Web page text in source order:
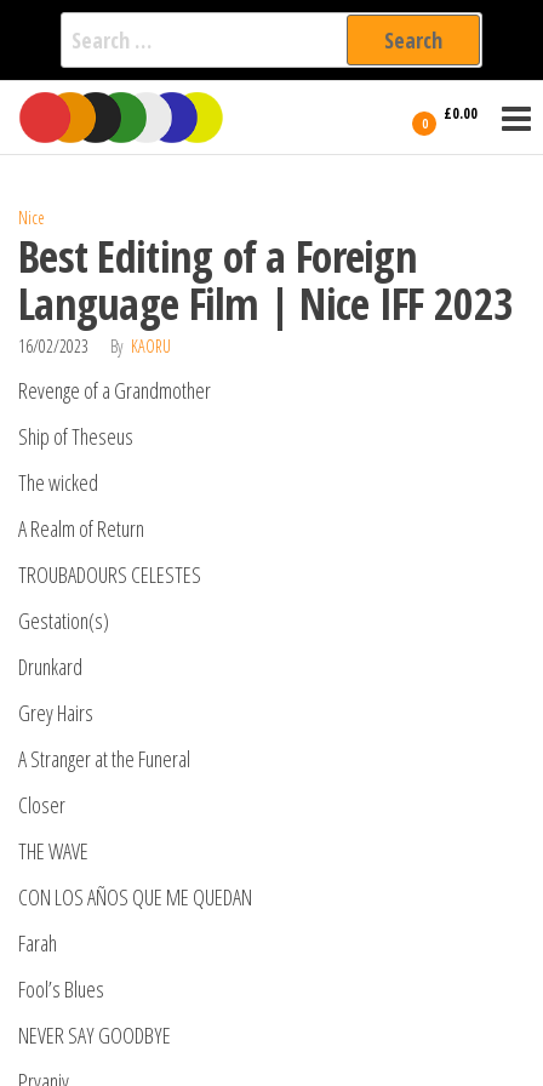
Search
for:
Skip
the
0 £0.00
International
Filmmakers
Nice
Best Editing of a Foreign
Language Film | Nice IFF 2023
16/02/2023 By KAORU
Revenge of a Grandmother
Ship of Theseus
The wicked
A Realm of Return
TROUBADOURS CELESTES
Gestation(s)
Drunkard
Grey Hairs
A Stranger at the Funeral
Closer
THE WAVE
CON LOS AÑOS QUE ME QUEDAN
Farah
Fool’s Blues
NEVER SAY GOODBYE